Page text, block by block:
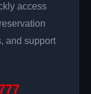
access
and support